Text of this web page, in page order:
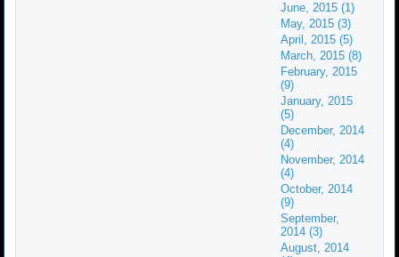
June, 2015 (1)
May, 2015 (3)
April, 2015 (5)
March, 2015 (8)
February, 2015
(9)
January, 2015
(5)
December, 2014
(4)
November, 2014
(4)
October, 2014
(9)
September,
2014 (3)
August, 2014